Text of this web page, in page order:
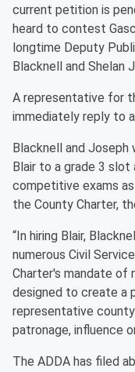
current petition is
heard to contest
longtime Deputy
Blacknell and Shelan
A representative for
immediately reply to
Blacknell and Joseph
Blair to a grade 3
competitive exams as
the County Charter,
“In hiring Blair,
numerous Civil
Charter's mandate
designed to create a
representative
patronage, influence
The ADDA has filed